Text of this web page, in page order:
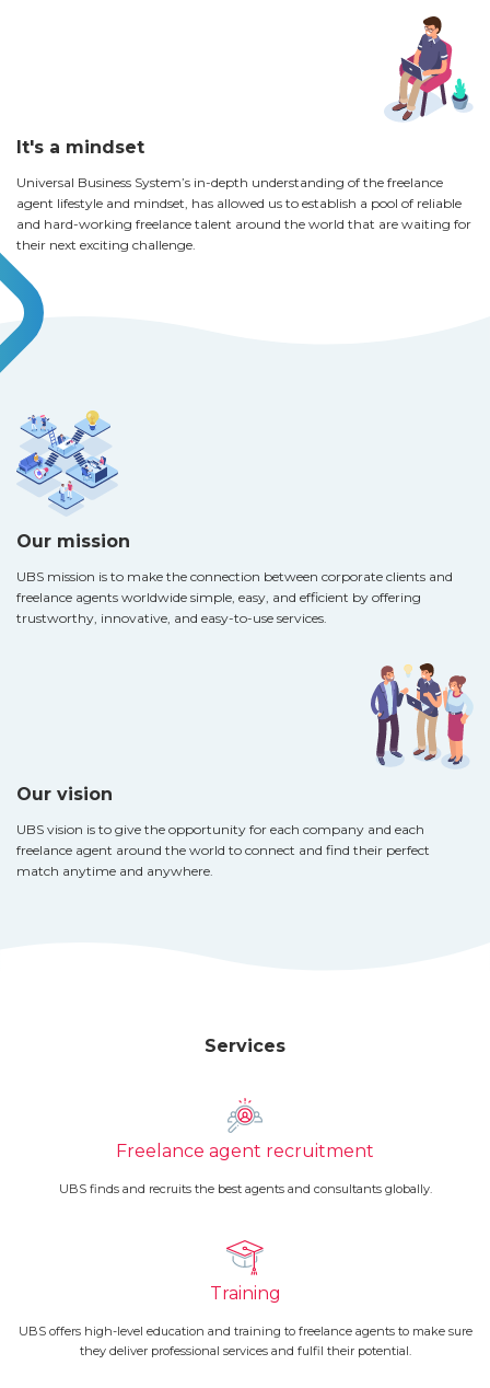
It's a mindset
Universal Business System’s in-depth understanding of the freelance
agent lifestyle and mindset, has allowed us to establish a pool of reliable
and hard-working freelance talent around the world that are waiting for
their next exciting challenge.
Our mission
UBS mission is to make the connection between corporate clients and
freelance agents worldwide simple, easy, and efficient by offering
trustworthy, innovative, and easy-to-use services.
Our vision
UBS vision is to give the opportunity for each company and each
freelance agent around the world to connect and find their perfect
match anytime and anywhere.
Services
Freelance agent recruitment
UBS finds and recruits the best agents and consultants globally.
Training
UBS offers high-level education and training to freelance agents to make sure
they deliver professional services and fulfil their potential.